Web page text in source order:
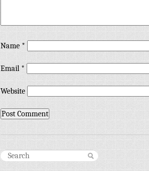
Name *
Email *
Website